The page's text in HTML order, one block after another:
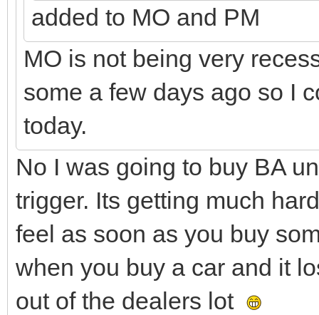
added to MO and PM
MO is not being very
some a few days ago so I
today.
No I was going to buy BA
trigger. Its getting much
feel as soon as you buy
when you buy a car and it
out of the dealers lot